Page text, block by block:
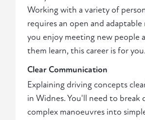
Working with a variety of
requires an open and
you enjoy meeting new people
them learn, this career is for you.
Clear Communication
Explaining driving concepts
in Widnes. You'll need to break
complex manoeuvres into